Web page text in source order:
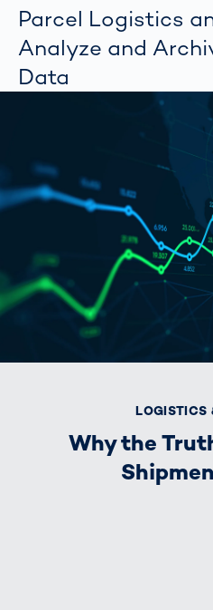
Parcel Logistics
Analyze and
Data
LOGISTICS
Why the